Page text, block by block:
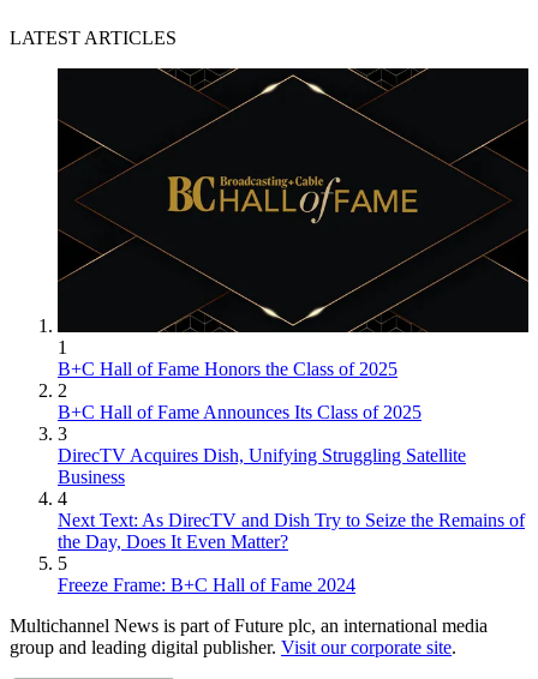
LATEST ARTICLES
1
B+C Hall of Fame Honors the Class of 2025
2
B+C Hall of Fame Announces Its Class of 2025
3
DirecTV Acquires Dish, Unifying Struggling Satellite
Business
4
Next Text: As DirecTV and Dish Try to Seize the Remains of
the Day, Does It Even Matter?
5
Freeze Frame: B+C Hall of Fame 2024
Multichannel News is part of Future plc, an international media
group and leading digital publisher. Visit our corporate site.